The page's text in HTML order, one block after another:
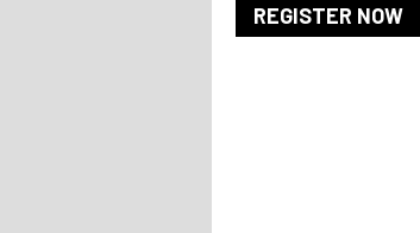
REGISTER NOW